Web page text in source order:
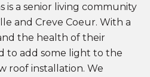
is a senior living community
and Creve Coeur. With a
the health of their
to add some light to the
roof installation. We